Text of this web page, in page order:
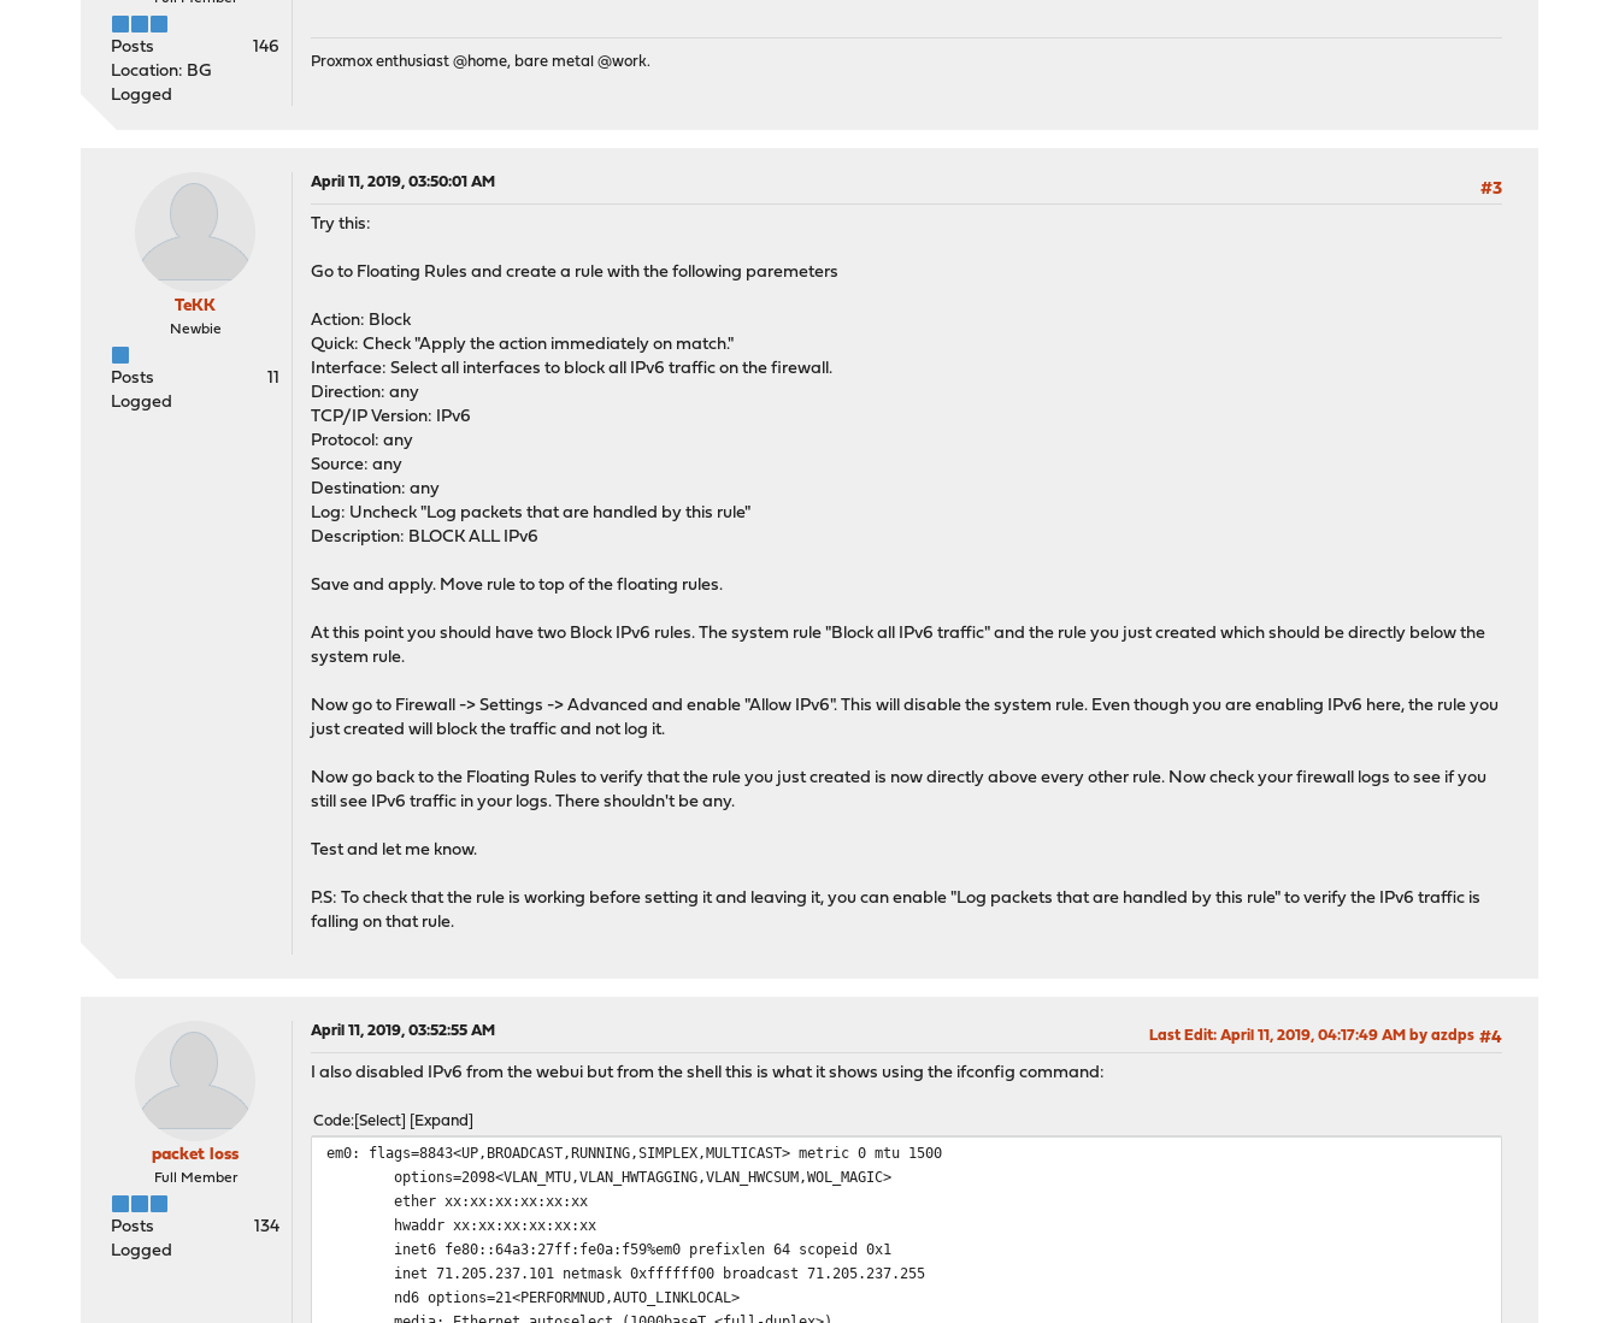
Posts
146
Location: BG
Logged
Proxmox enthusiast @home, bare metal @work.
TeKK
Newbie
Posts
11
Logged
April 11, 2019, 03:50:01 AM
#3
Try this:
Go to Floating Rules and create a rule with the following paremeters
Action: Block
Quick: Check "Apply the action immediately on match."
Interface: Select all interfaces to block all IPv6 traffic on the firewall.
Direction: any
TCP/IP Version: IPv6
Protocol: any
Source: any
Destination: any
Log: Uncheck "Log packets that are handled by this rule"
Description: BLOCK ALL IPv6
Save and apply. Move rule to top of the floating rules.
At this point you should have two Block IPv6 rules. The system rule "Block all IPv6 traffic" and the rule you just created which should be directly below the
system rule.
Now go to Firewall -> Settings -> Advanced and enable "Allow IPv6". This will disable the system rule. Even though you are enabling IPv6 here, the rule you
just created will block the traffic and not log it.
Now go back to the Floating Rules to verify that the rule you just created is now directly above every other rule. Now check your firewall logs to see if you
still see IPv6 traffic in your logs. There shouldn't be any.
Test and let me know.
P.S: To check that the rule is working before setting it and leaving it, you can enable "Log packets that are handled by this rule" to verify the IPv6 traffic is
falling on that rule.
packet loss
Full Member
Posts
134
Logged
April 11, 2019, 03:52:55 AM #4
Last Edit: April 11, 2019, 04:17:49 AM by azdps
I also disabled IPv6 from the webui but from the shell this is what it shows using the ifconfig command:
Code Select Expand
em0: flags=8843<UP,BROADCAST,RUNNING,SIMPLEX,MULTICAST> metric 0 mtu 1500
options=2098<VLAN_MTU,VLAN_HWTAGGING,VLAN_HWCSUM,WOL_MAGIC>
ether xx:xx:xx:xx:xx:xx
hwaddr xx:xx:xx:xx:xx:xx
inet6 fe80::64a3:27ff:fe0a:f59%em0 prefixlen 64 scopeid 0x1
inet 71.205.237.101 netmask 0xffffff00 broadcast 71.205.237.255
nd6 options=21<PERFORMNUD,AUTO_LINKLOCAL>